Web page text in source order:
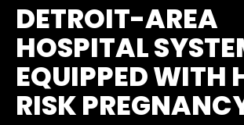
DETROIT-AREA
HOSPITAL
EQUIPPED WITH
RISK